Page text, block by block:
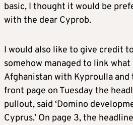
basic, I thought it would be
with the dear Cyprob.
I would also like to give credit
somehow managed to link what
Afghanistan with Kyproulla and
front page on Tuesday the
pullout, said ‘Domino
Cyprus.’ On page 3, the